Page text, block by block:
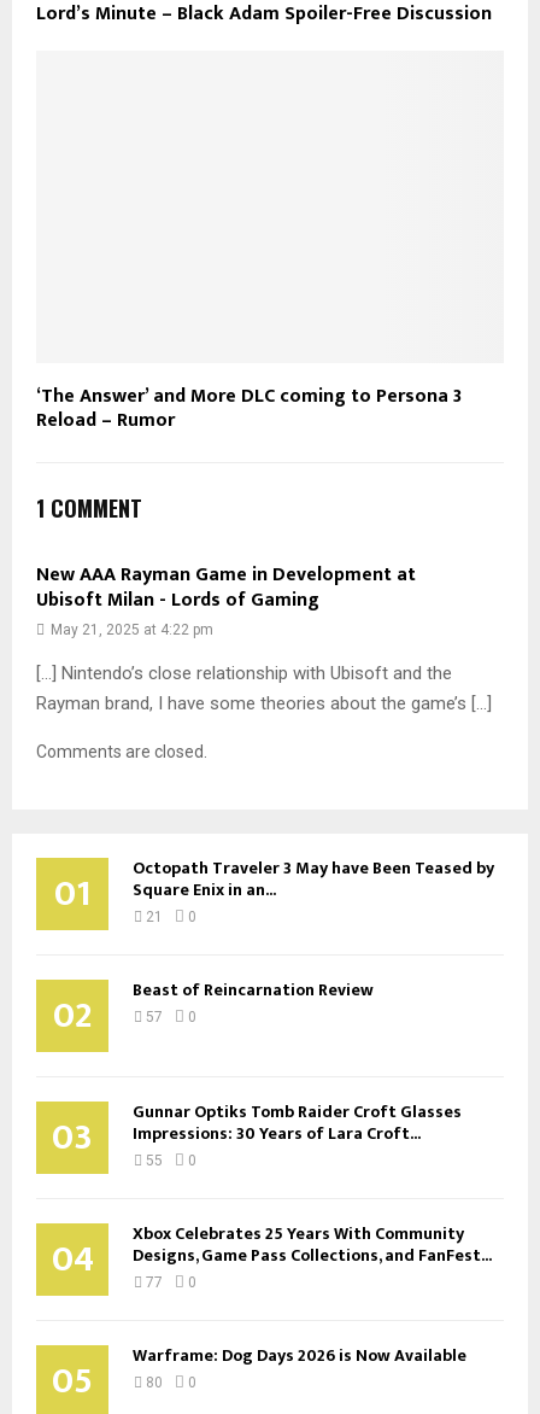
Lord’s Minute – Black Adam Spoiler-Free Discussion
‘The Answer’ and More DLC coming to Persona 3
Reload – Rumor
1 COMMENT
New AAA Rayman Game in Development at
Ubisoft Milan - Lords of Gaming
May 21, 2025 at 4:22 pm
[…] Nintendo’s close relationship with Ubisoft and the
Rayman brand, I have some theories about the game’s […]
Comments are closed.
01 Octopath Traveler 3 May have Been Teased by
Square Enix in an...
21 0
02 Beast of Reincarnation Review
57 0
03 Gunnar Optiks Tomb Raider Croft Glasses
Impressions: 30 Years of Lara Croft...
55 0
04 Xbox Celebrates 25 Years With Community
Designs, Game Pass Collections, and FanFest...
77 0
05 Warframe: Dog Days 2026 is Now Available
80 0